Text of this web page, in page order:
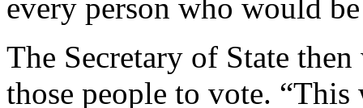
every person who would
The Secretary of State
those people to vote.